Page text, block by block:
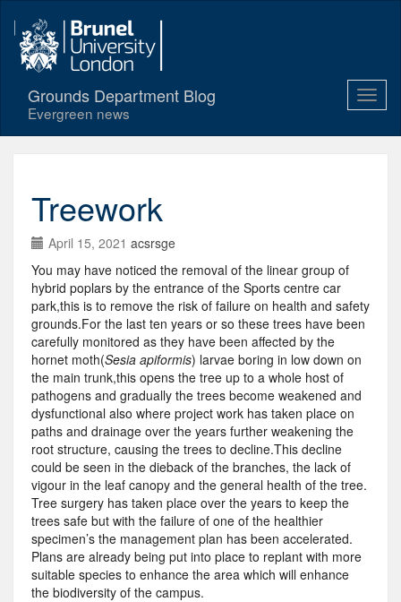
Grounds Department Blog
Evergreen news
Treework
April 15, 2021 acsrsge
You may have noticed the removal of the linear group of
hybrid poplars by the entrance of the Sports centre car
park,this is to remove the risk of failure on health and safety
grounds.For the last ten years or so these trees have been
carefully monitored as they have been affected by the
hornet moth(Sesia apiformis) larvae boring in low down on
the main trunk,this opens the tree up to a whole host of
pathogens and gradually the trees become weakened and
dysfunctional also where project work has taken place on
paths and drainage over the years further weakening the
root structure, causing the trees to decline.This decline
could be seen in the dieback of the branches, the lack of
vigour in the leaf canopy and the general health of the tree.
Tree surgery has taken place over the years to keep the
trees safe but with the failure of one of the healthier
specimen’s the management plan has been accelerated.
Plans are already being put into place to replant with more
suitable species to enhance the area which will enhance
the biodiversity of the campus.